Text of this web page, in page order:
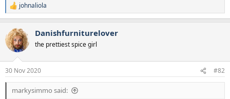
R
e
c
t
i
s
:
johnaliola
Danishfurniturelover
the prettiest spice girl
30 Nov 2020 #82
markysimmo said: